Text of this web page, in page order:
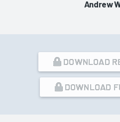
Andrew
DOWNLOAD
DOWNLOAD